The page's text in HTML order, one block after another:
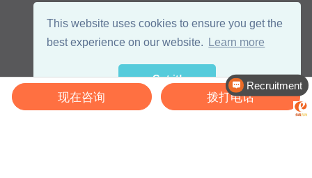
This website uses cookies to ensure you get the
best experience on our website.
Learn more
Got it!
Site Map
Help
Helpful Resources
Our Blog
Recruitment
现在咨询 拨打电话